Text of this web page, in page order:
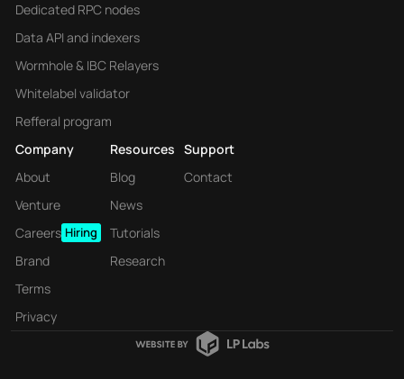
Dedicated RPC nodes
Data API and indexers
Wormhole & IBC Relayers
Whitelabel validator
Refferal program
Company
About
Venture
Careers Hiring
Brand
Terms
Privacy
Resources
Blog
News
Tutorials
Research
Support
Contact